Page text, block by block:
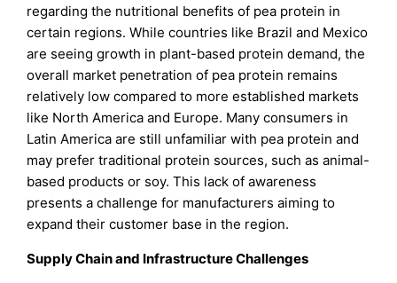
regarding the nutritional benefits of pea protein in
certain regions. While countries like Brazil and Mexico
are seeing growth in plant-based protein demand, the
overall market penetration of pea protein remains
relatively low compared to more established markets
like North America and Europe. Many consumers in
Latin America are still unfamiliar with pea protein and
may prefer traditional protein sources, such as animal-
based products or soy. This lack of awareness
presents a challenge for manufacturers aiming to
expand their customer base in the region.
Supply Chain and Infrastructure Challenges